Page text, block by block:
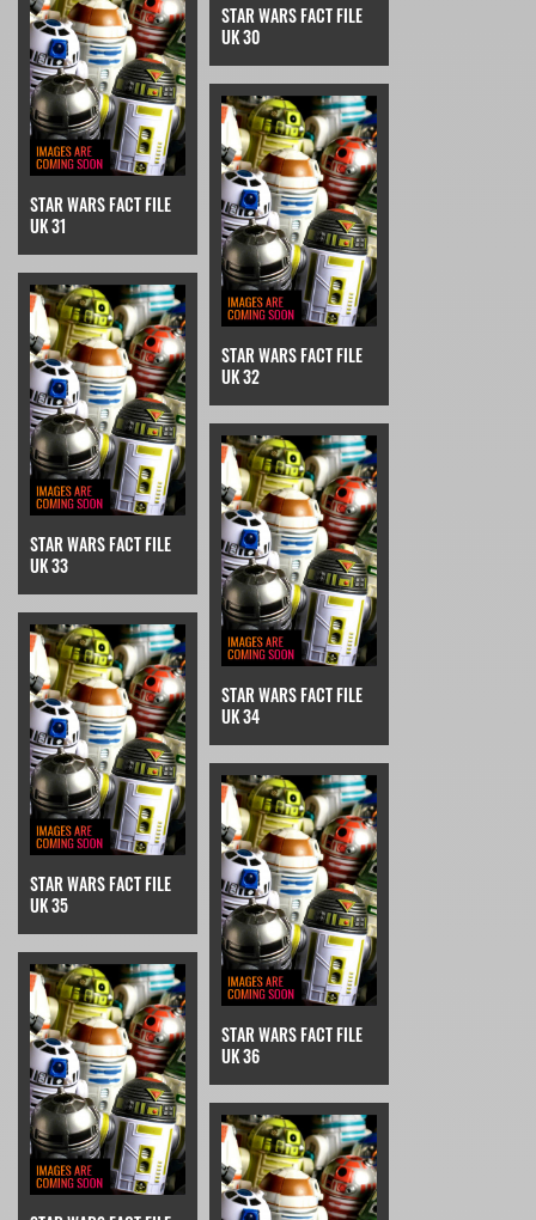
STAR WARS FACT FILE
UK 30
STAR WARS FACT FILE
UK 31
STAR WARS FACT FILE
UK 32
STAR WARS FACT FILE
UK 33
STAR WARS FACT FILE
UK 34
STAR WARS FACT FILE
UK 35
STAR WARS FACT FILE
UK 36